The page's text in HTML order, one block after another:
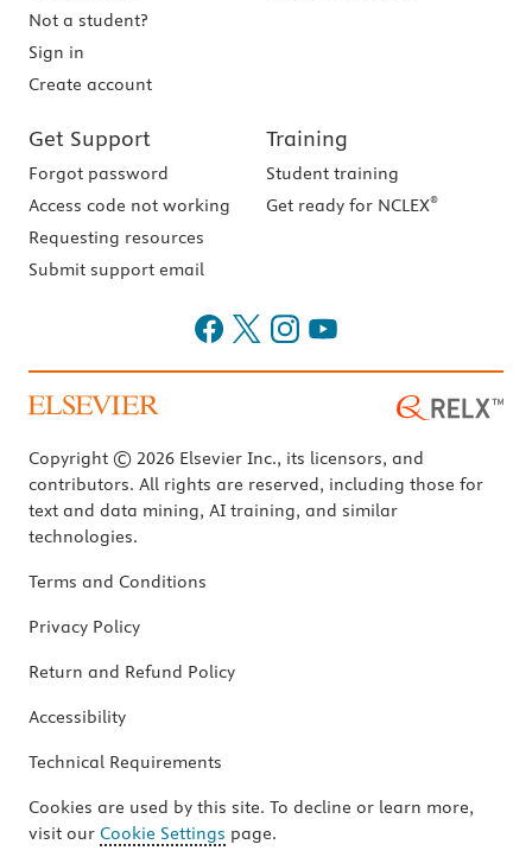
Not a student?
Sign in
Create account
Get Support
Forgot password
Access code not working
Requesting resources
Submit support email
Training
Student training
Get ready for NCLEX®
Copyright © 2026 Elsevier Inc., its licensors, and
contributors. All rights are reserved, including those for
text and data mining, AI training, and similar
technologies.
Terms and Conditions
Privacy Policy
Return and Refund Policy
Accessibility
Technical Requirements
Cookies are used by this site. To decline or learn more,
visit our Cookie Settings page.